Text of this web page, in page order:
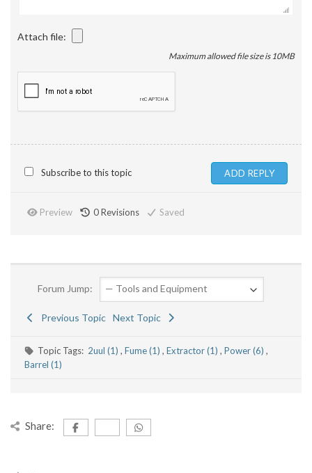
Attach file:
Maximum allowed file size is 10MB
Subscribe to this topic
Preview 0Revisions Saved
Forum Jump:
Previous Topic Next Topic
Topic Tags: 2uul (1), Fume (1), Extractor (1), Power (6),
Barrel (1)
Share: